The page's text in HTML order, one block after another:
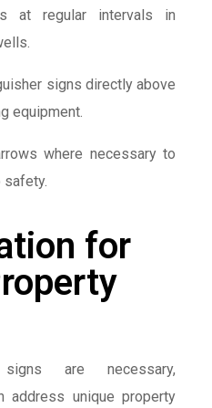
at regular intervals in
signs directly above
equipment.
where necessary to
for
are necessary,
address unique property